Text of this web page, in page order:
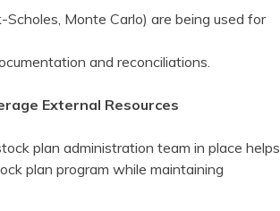
Monte Carlo) are being used for
and reconciliations.
External Resources
plan administration team in place helps
plan program while maintaining